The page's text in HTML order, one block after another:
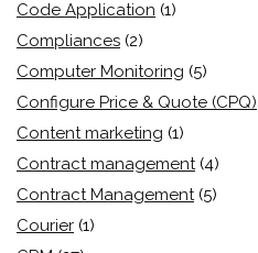
Code Application (1)
Compliances (2)
Computer Monitoring (5)
Configure Price & Quote (CPQ)
Content marketing (1)
Contract management (4)
Contract Management (5)
Courier (1)